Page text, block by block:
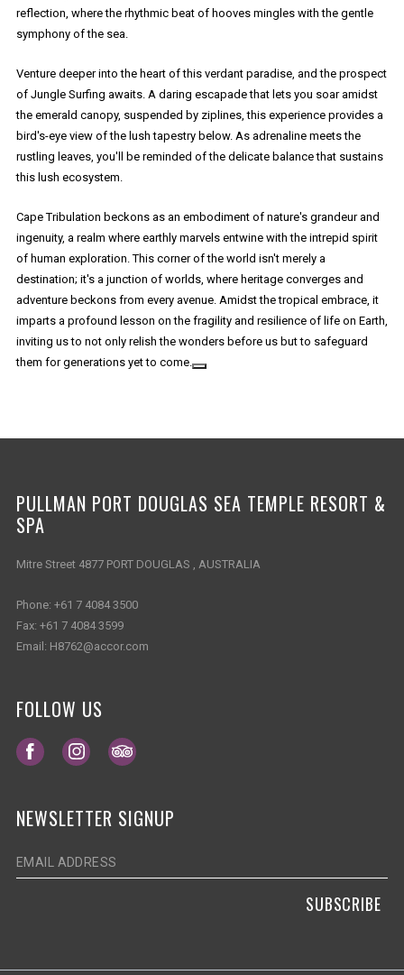
reflection, where the rhythmic beat of hooves mingles with the gentle
symphony of the sea.
Venture deeper into the heart of this verdant paradise, and the prospect
of Jungle Surfing awaits. A daring escapade that lets you soar amidst
the emerald canopy, suspended by ziplines, this experience provides a
bird's-eye view of the lush tapestry below. As adrenaline meets the
rustling leaves, you'll be reminded of the delicate balance that sustains
this lush ecosystem.
Cape Tribulation beckons as an embodiment of nature's grandeur and
ingenuity, a realm where earthly marvels entwine with the intrepid spirit
of human exploration. This corner of the world isn't merely a
destination; it's a junction of worlds, where heritage converges and
adventure beckons from every avenue. Amidst the tropical embrace, it
imparts a profound lesson on the fragility and resilience of life on Earth,
inviting us to not only relish the wonders before us but to safeguard
them for generations yet to come.
PULLMAN PORT DOUGLAS SEA TEMPLE RESORT &
SPA
Mitre Street 4877 PORT DOUGLAS , AUSTRALIA
Phone: +61 7 4084 3500
Fax: +61 7 4084 3599
Email: H8762@accor.com
FOLLOW US
Opens in a new tab.
Opens in a new tab.Opens in a new tab.
NEWSLETTER SIGNUP
SUBSCRIBE